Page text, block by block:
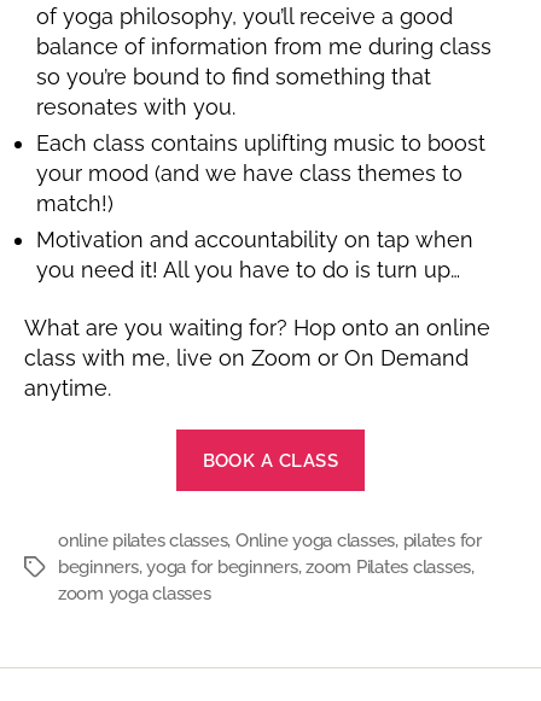
of yoga philosophy, you’ll receive a good
balance of information from me during class
so you’re bound to find something that
resonates with you.
Each class contains uplifting music to boost
your mood (and we have class themes to
match!)
Motivation and accountability on tap when
you need it! All you have to do is turn up…
What are you waiting for? Hop onto an online
class with me, live on Zoom or On Demand
anytime.
BOOK A CLASS
Tags
online pilates classes, Online yoga classes, pilates for
beginners,yoga for beginners,zoom Pilates classes,
zoom yoga classes